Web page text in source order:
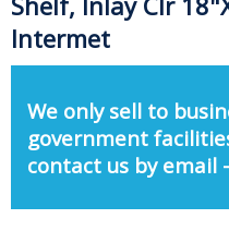
Intermet
We only sell to
government
contact us by email